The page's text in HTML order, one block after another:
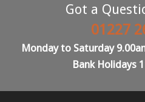
Got a
01227
Monday to Saturday
Bank Holidays